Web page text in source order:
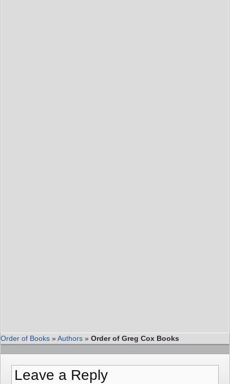
Order of Books »Authors » Order of Greg Cox Books
Leave a Reply